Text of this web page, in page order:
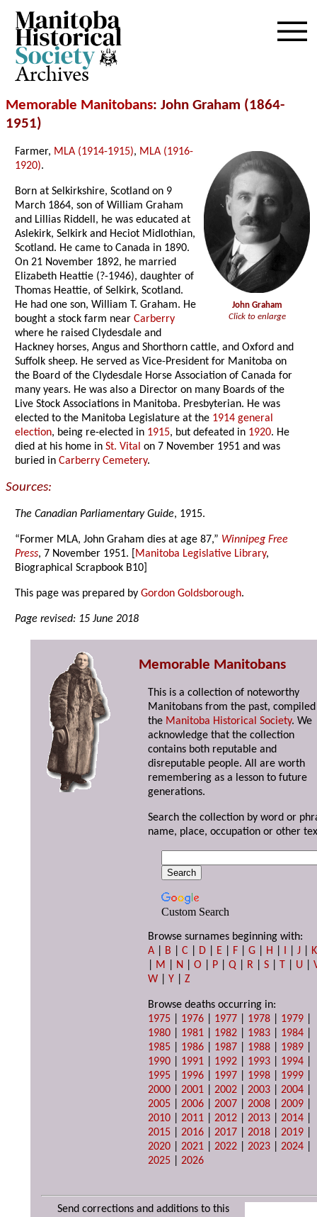
Archives
Memorable Manitobans: John Graham (1864-
1951)
John Graham
Click to enlarge
Farmer, MLA (1914-1915), MLA (1916-
1920).
Born at Selkirkshire, Scotland on 9
March 1864, son of William Graham
and Lillias Riddell, he was educated at
Aslekirk, Selkirk and Heciot Midlothian,
Scotland. He came to Canada in 1890.
On 21 November 1892, he married
Elizabeth Heattie (?-1946), daughter of
Thomas Heattie, of Selkirk, Scotland.
He had one son, William T. Graham. He
bought a stock farm nearCarberry
where he raised Clydesdale and
Hackney horses, Angus and Shorthorn cattle, and Oxford and
Suffolk sheep. He served as Vice-President for Manitoba on
the Board of the Clydesdale Horse Association of Canada for
many years. He was also a Director on many Boards of the
Live Stock Associations in Manitoba. Presbyterian. He was
elected to the Manitoba Legislature at the 1914 general
election, being re-elected in 1915, but defeated in 1920. He
died at his home inSt. Vital on 7 November 1951 and was
buried inCarberry Cemetery.
Sources:
The Canadian Parliamentary Guide, 1915.
“Former MLA, John Graham dies at age 87,” Winnipeg Free
Press, 7 November 1951. [ Manitoba Legislative Library,
Biographical Scrapbook B10]
This page was prepared byGordon Goldsborough.
Page revised: 15 June 2018
Memorable Manitobans
This is a collection of noteworthy
Manitobans from the past,
the Manitoba Historical Society. We
acknowledge that the collection
contains both reputable and
disreputable people. All are worth
remembering as a lesson to future
generations.
Search the collection by word or
name, place, occupation or other
Custom Search
Browse surnames beginning with:
A
B |C D E F |G H I |J
K
M N |O P |Q R |S T U |
W |Y |Z
Browse deaths occurring in:
1975
1976 1977 1978 1979
1980
1981 1982 1983 1984
1985
1986 1987 1988 1989
1990
1991 1992 1993 1994
1995
1996 1997 1998 1999
2000 |2001 |2002 |2003 |2004
2005 |2006 |2007 |2008 |2009
2010 |2011 |2012 |2013 |2014
2015 |2016 |2017 |2018 |2019
2020 |2021 |2022 |2023 |2024
2025 |2026
Send corrections and additions to this